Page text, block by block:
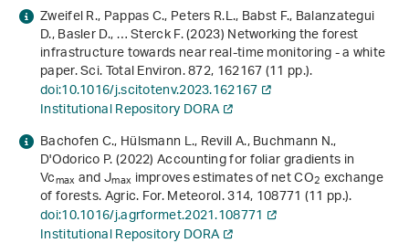
Zweifel R., Pappas C., Peters R.L., Babst F., Balanzategui
D., Basler D., … Sterck F. (2023) Networking the forest
infrastructure towards near real-time monitoring - a white
paper. Sci. Total Environ.872, 162167 (11 pp.).
doi:10.1016/j.scitotenv.2023.162167
Institutional Repository DORA
Bachofen C., Hülsmann L., Revill A., Buchmann N.,
D'Odorico P. (2022) Accounting for foliar gradients in
Vcmaxand Jmax improves estimates of net CO2 exchange
of forests. Agric. For. Meteorol.314, 108771 (11 pp.).
doi:10.1016/j.agrformet.2021.108771
Institutional Repository DORA